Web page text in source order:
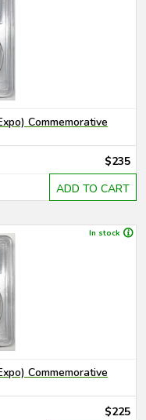
Commemorative
$235
ADD TO CART
In stock
Commemorative
$225